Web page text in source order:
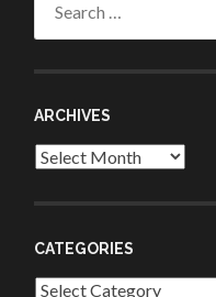
ARCHIVES
Archives
CATEGORIES
Categories